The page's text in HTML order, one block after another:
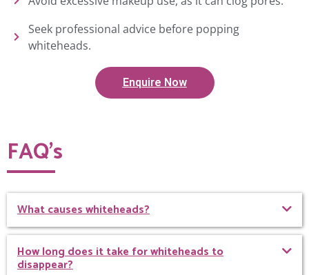
Seek professional advice before popping
whiteheads.
Enquire Now
FAQ’s
What causes whiteheads?
How long does it take for whiteheads to
disappear?